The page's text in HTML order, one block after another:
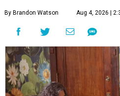
By Brandon Watson Aug 4, 2026 |